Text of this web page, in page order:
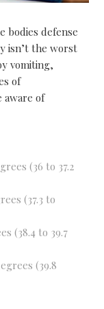
bodies defense
isn’t the worst
vomiting,
of
aware of
(36 to 37.2
(37.3 to
(38.4 to 39.7
(39.8